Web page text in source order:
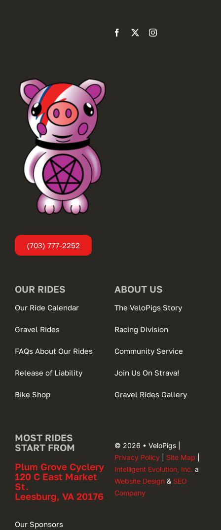
(703) 777-2252
OUR RIDES
Our Ride Calendar
Gravel Rides
FAQs About Our Rides
Release of Liability
Bike Shop
ABOUT US
The VeloPigs Story
Racing Division
Community Service
Join Us On Strava!
Gravel Rides Gallery
MOST RIDES
START FROM
Plum Grove Cyclery
120 C East Market
St.
Leesburg, VA 20176
Our Sponsors
© 2026 • VeloPigs |
Privacy Policy| Site Map
Intelligent Evolution, Inc. a
Website Design& SEO
Company